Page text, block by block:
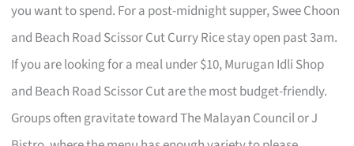
you want to spend. For a post-midnight supper, Swee Choon
and Beach Road Scissor Cut Curry Rice stay open past 3am.
If you are looking for a meal under $10, Murugan Idli Shop
and Beach Road Scissor Cut are the most budget-friendly.
Groups often gravitate toward The Malayan Council or J